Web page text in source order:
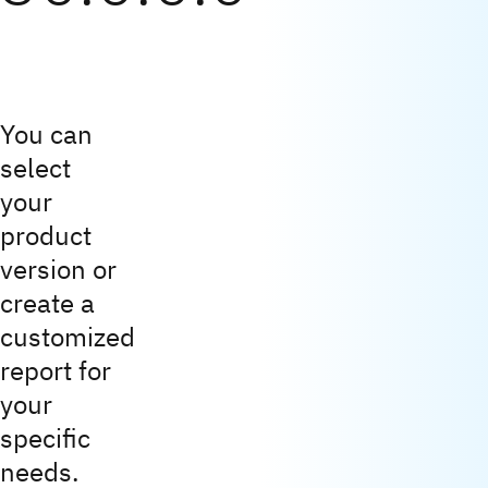
You can
select
your
product
version or
create a
customized
report for
your
specific
needs.